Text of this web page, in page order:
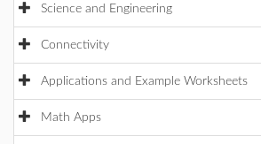
Science and Engineering
Connectivity
Applications and Example Worksheets
Math Apps